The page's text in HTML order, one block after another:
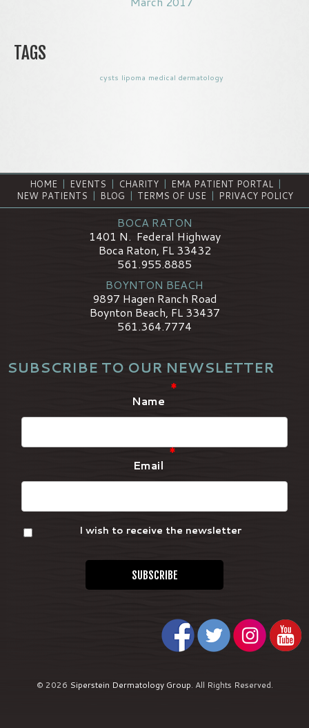
TAGS
cysts lipoma medical dermatology
HOME | EVENTS | CHARITY | EMA PATIENT PORTAL
|
NEW PATIENTS | BLOG | TERMS OF USE | PRIVACY POLICY
BOCA RATON
1401 N. Federal Highway
Boca Raton, FL 33432
561.955.8885
BOYNTON BEACH
9897 Hagen Ranch Road
Boynton Beach, FL 33437
561.364.7774
SUBSCRIBE TO OUR NEWSLETTER
Name
*
Email
*
I wish to receive the newsletter
© 2026 Siperstein Dermatology Group. All Rights Reserved.